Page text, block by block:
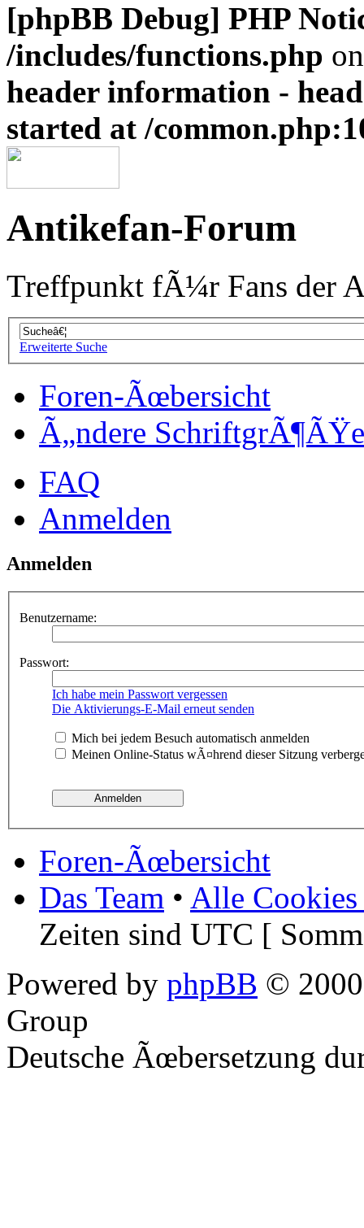
[phpBB Debug] PHP
/includes/functions.php
header information -
started at /
Antikefan-Forum
Treffpunkt fÃ¼r Fans der
Erweiterte Suche
Foren-Ãœbersicht
Ã„ndere SchriftgrÃ¶ÃŸe
FAQ
Anmelden
Anmelden
Benutzername:
Passwort:
Ich habe mein Passwort vergessen
Die Aktivierungs-E-Mail erneut senden
Mich bei jedem Besuch automatisch anmelden
Meinen Online-Status wÃ¤hrend dieser Sitzung
Foren-Ãœbersicht
Das Team • Alle Cookies
Zeiten sind UTC [
Powered by phpBB ©
Group
Deutsche Ãœbersetzung